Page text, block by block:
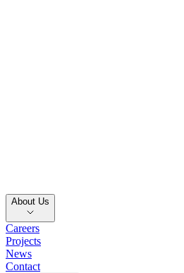
About Us
Careers
Projects
News
Contact